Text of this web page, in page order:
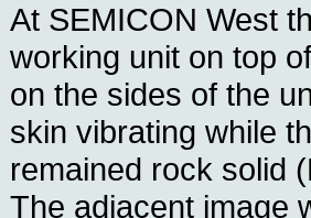
At SEMICON West
working unit on top
on the sides of the
skin vibrating while
remained rock solid
The adjacent image